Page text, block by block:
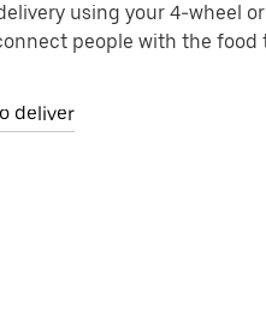
using your 4-wheel
people with the food
deliver